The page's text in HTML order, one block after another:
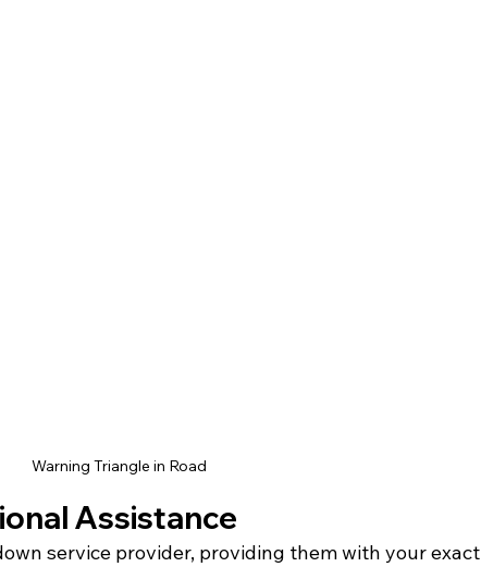
Warning Triangle in Road
Assistance
service provider, providing them with your exact